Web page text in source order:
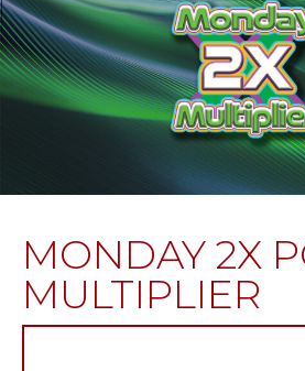
MONDAY 2X
MULTIPLIER